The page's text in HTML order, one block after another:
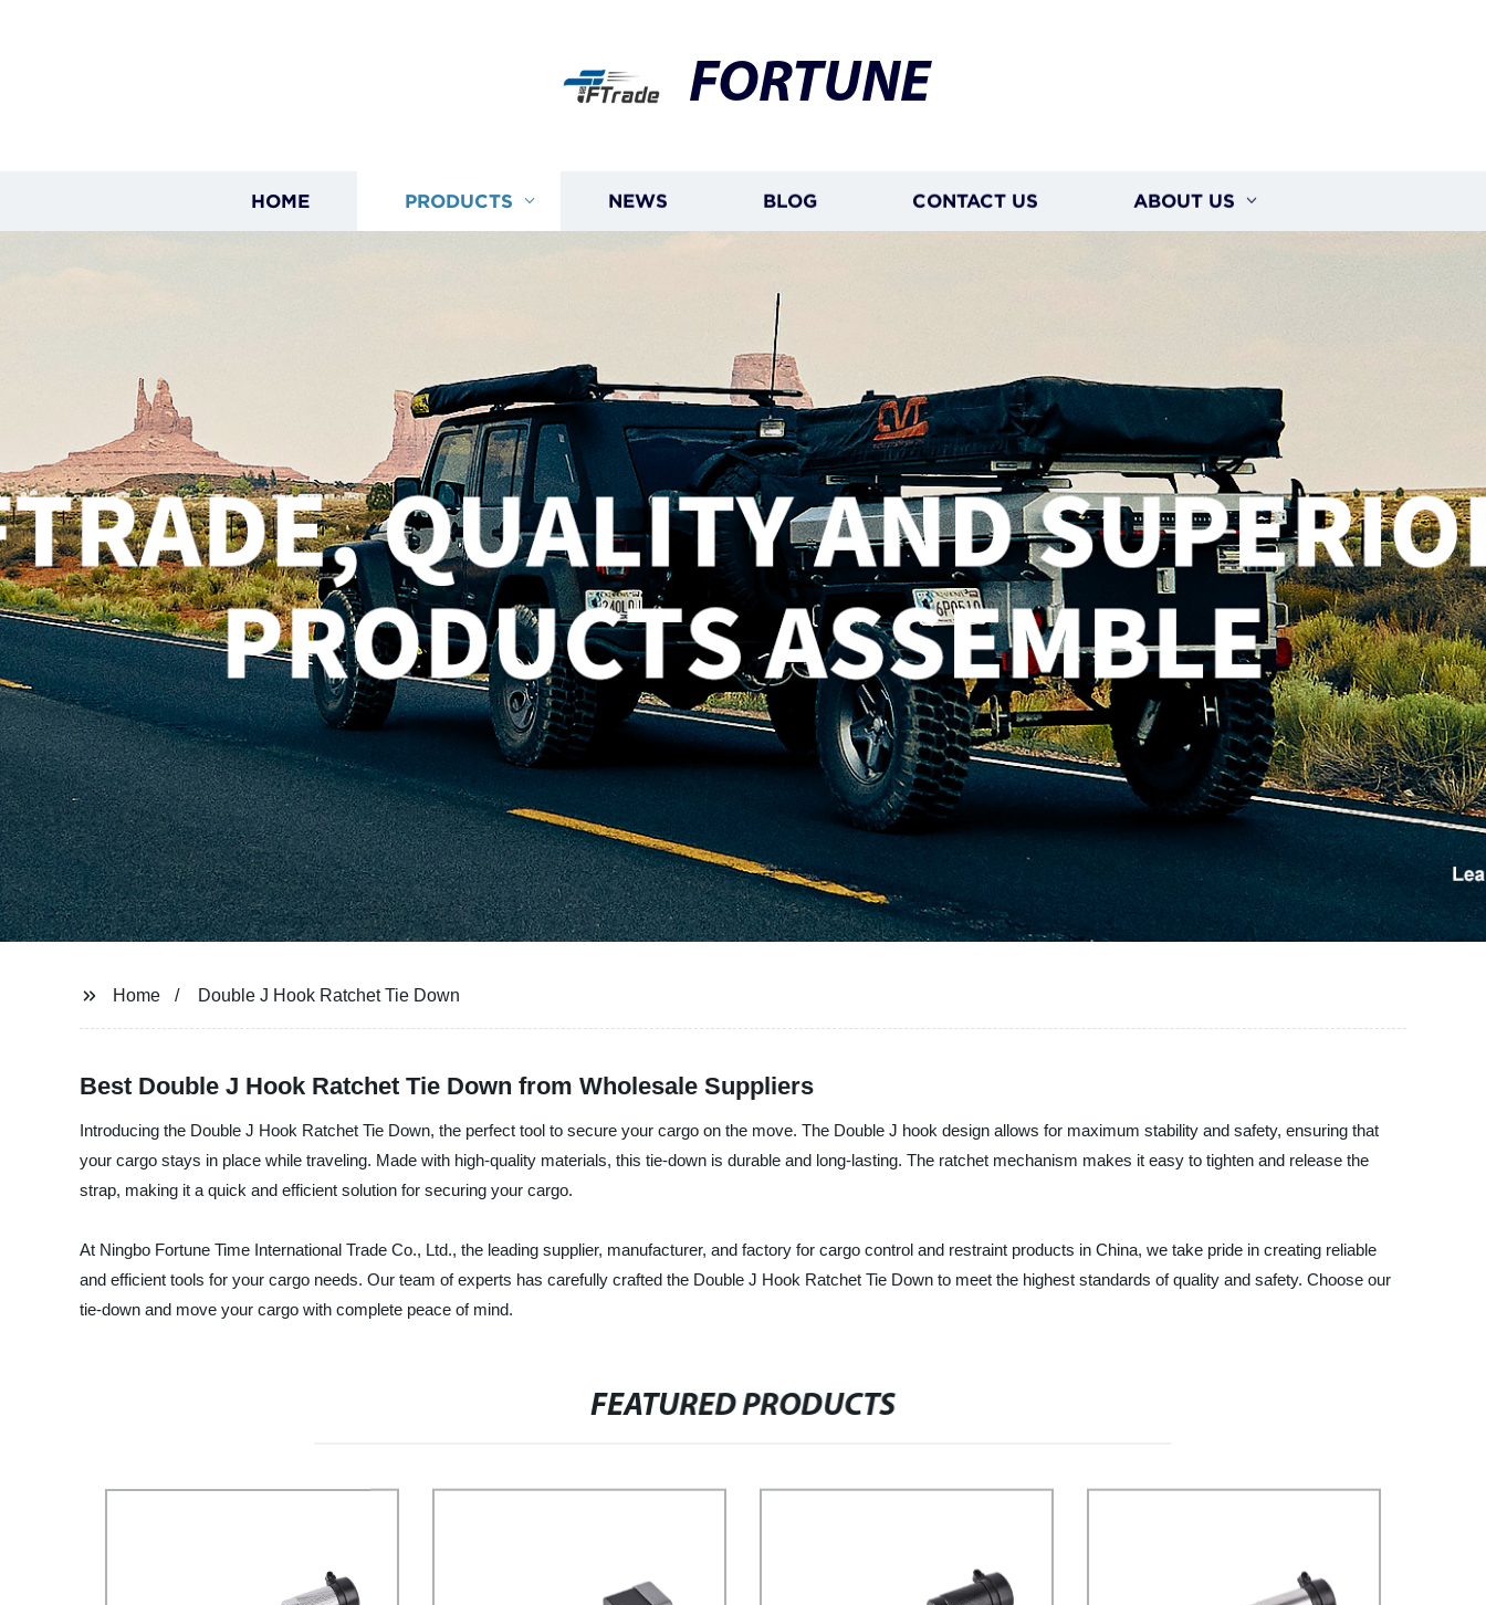
FORTUNE
HOME PRODUCTS NEWS BLOG CONTACT US ABOUT US
Home Double J Hook Ratchet Tie Down
Best Double J Hook Ratchet Tie Down from Wholesale Suppliers
Introducing the Double J Hook Ratchet Tie Down, the perfect tool to secure your cargo on the move. The Double J hook design allows for maximum stability and safety, ensuring that
your cargo stays in place while traveling. Made with high-quality materials, this tie-down is durable and long-lasting. The ratchet mechanism makes it easy to tighten and release the
strap, making it a quick and efficient solution for securing your cargo.
At Ningbo Fortune Time International Trade Co., Ltd., the leading supplier, manufacturer, and factory for cargo control and restraint products in China, we take pride in creating reliable
and efficient tools for your cargo needs. Our team of experts has carefully crafted the Double J Hook Ratchet Tie Down to meet the highest standards of quality and safety. Choose our
tie-down and move your cargo with complete peace of mind.
FEATURED PRODUCTS